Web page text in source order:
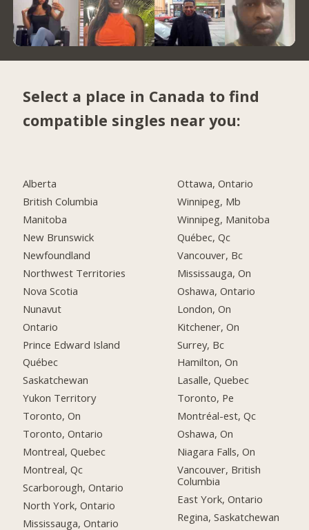
Select a place in Canada to find
compatible singles near you:
Alberta
British Columbia
Manitoba
New Brunswick
Newfoundland
Northwest Territories
Nova Scotia
Nunavut
Ontario
Prince Edward Island
Québec
Saskatchewan
Yukon Territory
Toronto, On
Toronto, Ontario
Montreal, Quebec
Montreal, Qc
Scarborough, Ontario
North York, Ontario
Mississauga, Ontario
Ottawa, Ontario
Winnipeg, Mb
Winnipeg, Manitoba
Québec, Qc
Vancouver, Bc
Mississauga, On
Oshawa, Ontario
London, On
Kitchener, On
Surrey, Bc
Hamilton, On
Lasalle, Quebec
Toronto, Pe
Montréal-est, Qc
Oshawa, On
Niagara Falls, On
Vancouver, British
Columbia
East York, Ontario
Regina, Saskatchewan